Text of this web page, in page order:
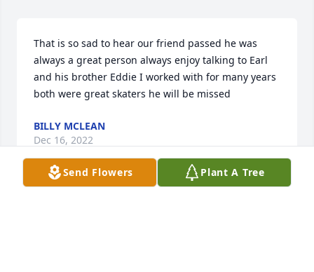
That is so sad to hear our friend passed he was
always a great person always enjoy talking to Earl
and his brother Eddie I worked with for many years
both were great skaters he will be missed
BILLY MCLEAN
Dec 16, 2022
Send Flowers Plant A Tree